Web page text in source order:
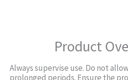
Product
Always supervise use. Do not
prolonged periods. Ensure the